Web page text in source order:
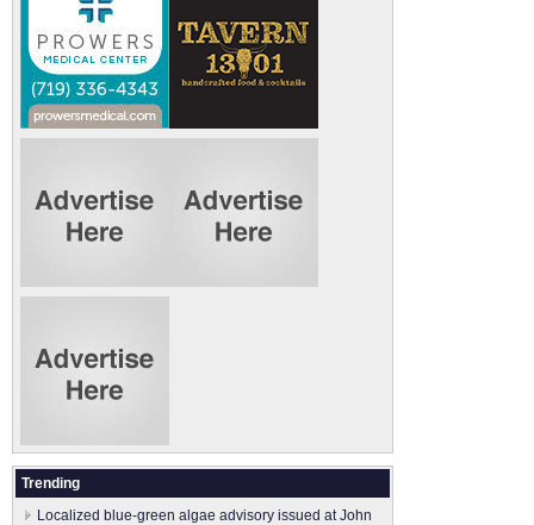
Trending
Localized blue-green algae advisory issued at John